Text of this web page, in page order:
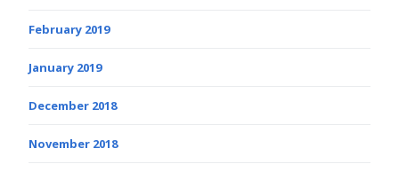
February 2019
January 2019
December 2018
November 2018